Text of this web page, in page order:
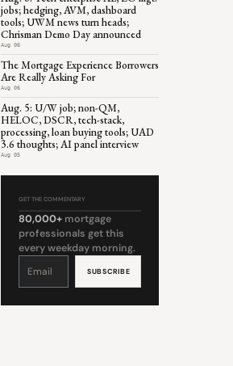
jobs; hedging, AVM, dashboard
tools; UWM news turn heads;
Chrisman Demo Day announced
Aug 06
The Mortgage Experience Borrowers
Are Really Asking For
Aug 06
Aug. 5: U/W job; non-QM,
HELOC, DSCR, tech-stack,
processing, loan buying tools; UAD
3.6 thoughts; AI panel interview
Aug 05
GET THE COMMENTARY
80,000+ mortgage
professionals get this
every weekday morning.
Constant
leave